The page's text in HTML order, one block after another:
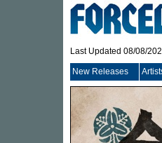
Last Updated 08/08/
New Releases